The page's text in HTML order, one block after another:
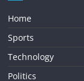
Home
Sports
Technology
Politics